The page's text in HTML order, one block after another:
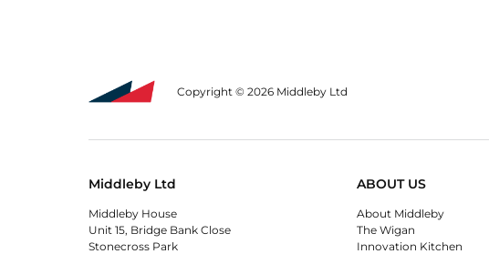
Copyright © 2026 Middleby Ltd
Middleby Ltd
Middleby House
Unit 15, Bridge Bank Close
Stonecross Park
ABOUT US
About Middleby
The Wigan
Innovation Kitchen